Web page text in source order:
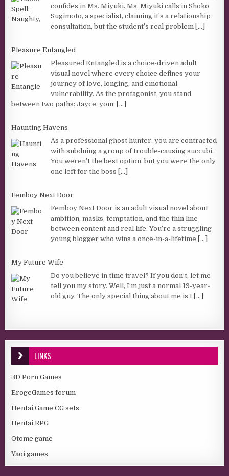
confides in Ms. Miyuki. Ms. Miyuki calls in Shoko
Sugimoto, a specialist, claiming it’s a relationship
consultation, but the student’s real problem [...]
Pleasure Entangled
Pleasured Entangled is a choice-driven adult
visual novel where every choice defines your
journey of love, longing, and emotional
vulnerability. As the protagonist, you stand
between two paths: Jayce, your [...]
Haunting Havens
As a professional ghost hunter, you are contracted
with subduing a group of trouble-causing succubi.
You weren’t the best option, but you were the only
one left for the boss [...]
Femboy Next Door
Femboy Next Door is an adult visual novel about
ambition, masks, temptation, and the thin line
between content and real life. You’re a struggling
young blogger who wins a once-in-a-lifetime [...]
My Future Wife
Do you believe in time travel? If you don’t, let me
tell you my story. Well, I’m just a normal 19-year-
old guy. The only special thing about me is I [...]
LINKS
3D Porn Games
ErogeGames forum
Hentai Game CG sets
Hentai RPG
Otome game
Yaoi games